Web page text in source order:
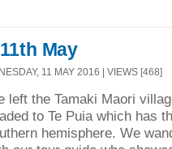
May
11 MAY 2016 | VIEWS [468]
left the Tamaki Maori
to Te Puia which has
hemisphere. We